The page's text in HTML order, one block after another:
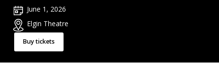
June 1, 2026
Elgin Theatre
Buy tickets